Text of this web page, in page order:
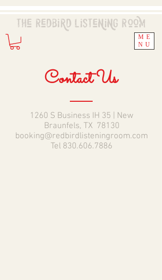
ME
NU
The Redbird Listening Room
Contact Us
1260 S Business IH 35 | New
Braunfels, TX 78130
booking@redbirdlisteningroom.com
Tel 830.606.7886